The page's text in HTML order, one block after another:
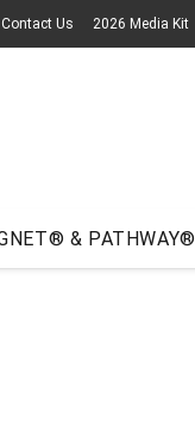
Contact Us 2026 Media Kit
& PATHWAY®